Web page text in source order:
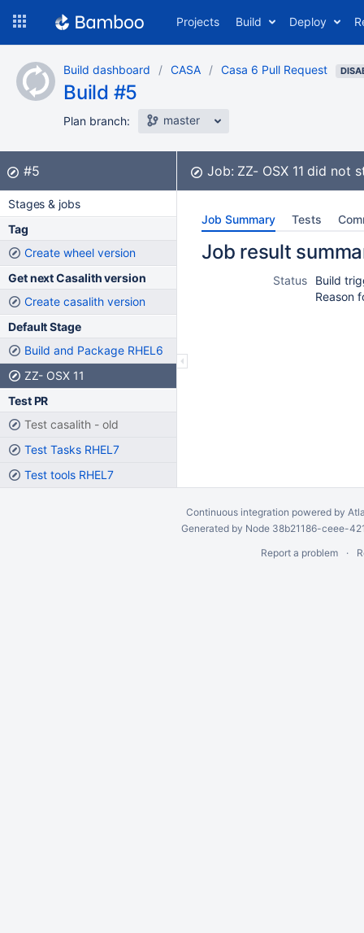
content
Projects Build Deploy
Build dashboard CASA Casa 6 Pull Request
Build #5
Plan branch: master
Build:
#5did not complete Job: ZZ- OSX 11did not
Stages & jobs
Tag
Create wheel version
Get next Casalith version
Create casalith version
Default Stage
Build and Package RHEL6
ZZ- OSX 11
Test PR
Test casalith - old
Test Tasks RHEL7
Test tools RHEL7
Job Summary Tests
Job result
Status
Build
Reason
Continuous integration powered by
Generated by Node 38b21186-ceee-
Report a problem